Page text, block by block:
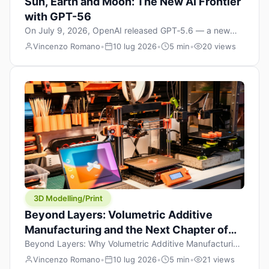
with GPT-56
On July 9, 2026, OpenAI released GPT‑5.6 — a new
model family that includes Sol (flagship), Terra
efficient). The announcement, which hit Hacker News
with over 1,200 points in hours, marks one of the most
significant AI releases of the year. But beyond the
benchmarks and the clever celestial […]
Vincenzo Romano• 10 lug 2026• 5 min• 20 views
3D Modelling/Print
Beyond Layers: Volumetric Additive
Manufacturing and the Next Chapter of
3D Printing
Beyond Layers: Why Volumetric Additive Manufacturing
Might Redefine 3D Printing If you’ve been in the 3D
Vincenzo Romano• 10 lug 2026• 5 min• 21 views